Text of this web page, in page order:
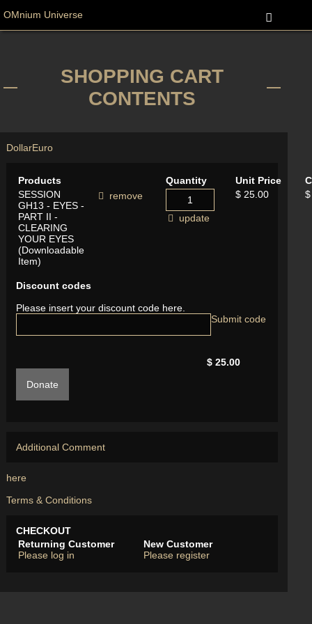
OMnium Universe
SHOPPING CART
CONTENTS
DollarEuro
Products Quantity Unit Price
SESSION
GH13 - EYES -
PART II -
CLEARING
YOUR EYES
(Downloadable
Item)
remove
update
$ 25.00
Discount codes
Please insert your discount code here.
$ 25.00
Donate
Additional Comment
here
Terms & Conditions
CHECKOUT
Returning Customer
Please log in
New Customer
Please register